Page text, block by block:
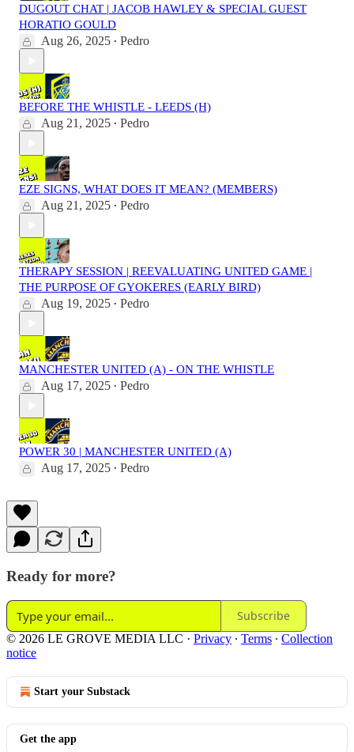
DUGOUT CHAT | JACOB HAWLEY & SPECIAL GUEST
HORATIO GOULD
Aug 26, 2025 • Pedro
BEFORE THE WHISTLE - LEEDS (H)
Aug 21, 2025 • Pedro
EZE SIGNS, WHAT DOES IT MEAN? (MEMBERS)
Aug 21, 2025 • Pedro
THERAPY SESSION | REEVALUATING UNITED GAME |
THE PURPOSE OF GYOKERES (EARLY BIRD)
Aug 19, 2025 • Pedro
MANCHESTER UNITED (A) - ON THE WHISTLE
Aug 17, 2025 • Pedro
POWER 30 | MANCHESTER UNITED (A)
Aug 17, 2025 • Pedro
Ready for more?
Subscribe
© 2026 LE GROVE MEDIA LLC · Privacy ∙ Terms ∙ Collection
notice
Start your Substack
Get the app